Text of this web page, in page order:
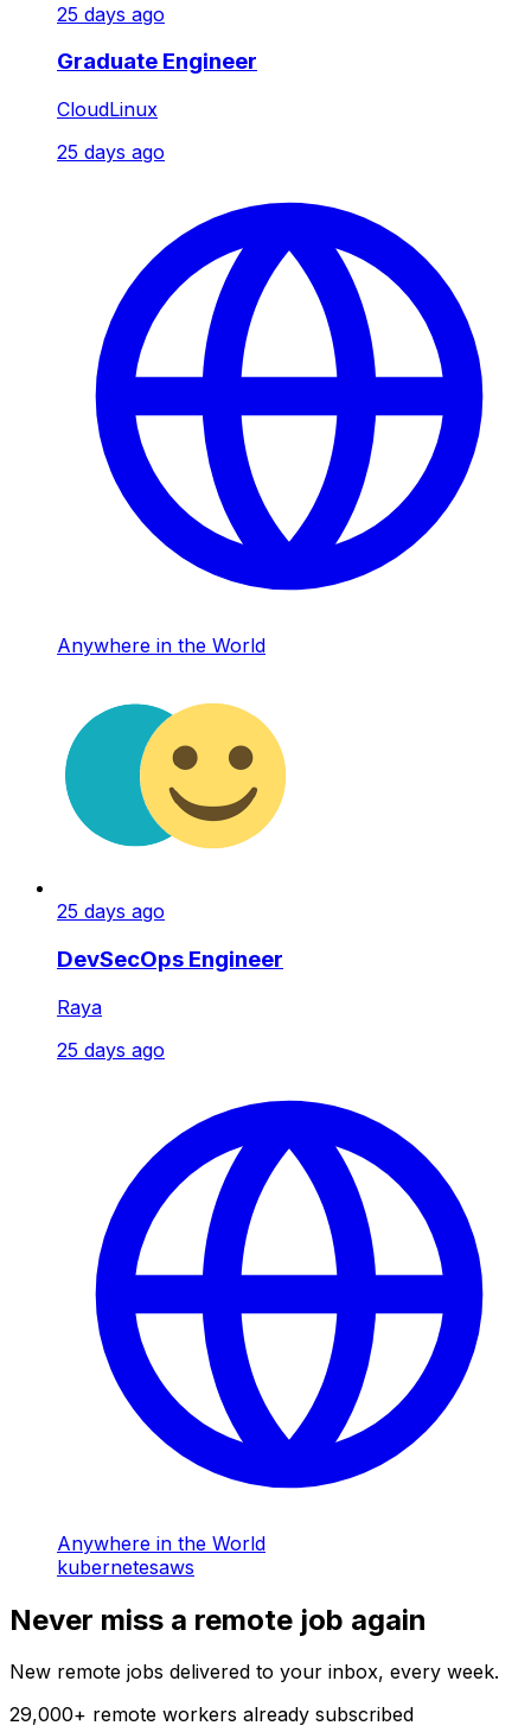
25 days ago
Graduate Engineer
CloudLinux
25 days ago
Anywhere in the World
25 days ago
DevSecOps Engineer
Raya
25 days ago
Anywhere in the World
kubernetesaws
Never miss a remote job again
New remote jobs delivered to your inbox, every week.
29,000+ remote workers already subscribed